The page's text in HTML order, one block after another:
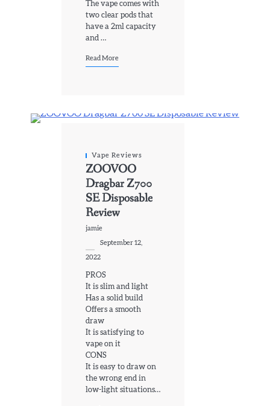
The vape comes with
two clear pods that
have a 2ml capacity
and …
Read More
Vape Reviews
ZOOVOO
Dragbar Z700
SE Disposable
Review
jamie
September 12,
2022
PROS
It is slim and light
Has a solid build
Offers a smooth
draw
It is satisfying to
vape on it
CONS
It is easy to draw on
the wrong end in
low-light situations…